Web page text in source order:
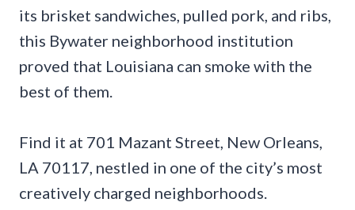
its brisket sandwiches, pulled pork, and ribs,
this Bywater neighborhood institution
proved that Louisiana can smoke with the
best of them.
Find it at 701 Mazant Street, New Orleans,
LA 70117, nestled in one of the city’s most
creatively charged neighborhoods.